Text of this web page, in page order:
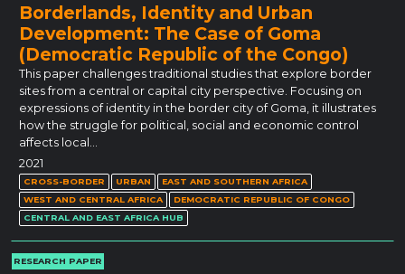
Borderlands, Identity and Urban
Development: The Case of Goma
(Democratic Republic of the Congo)
This paper challenges traditional studies that explore border
sites from a central or capital city perspective. Focusing on
expressions of identity in the border city of Goma, it illustrates
how the struggle for political, social and economic control
affects local…
2021
CROSS-BORDER URBAN
EAST AND SOUTHERN AFRICA
WEST AND CENTRAL AFRICA
DEMOCRATIC REPUBLIC OF CONGO
CENTRAL AND EAST AFRICA HUB
RESEARCH PAPER